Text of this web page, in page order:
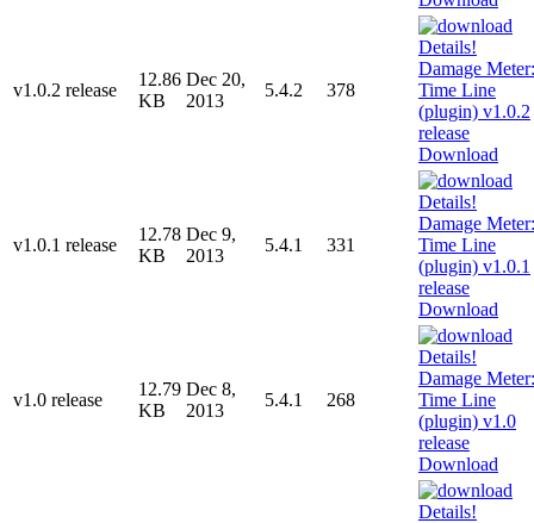
v1.0.2 release
12.86
KB
Dec 20,
2013
5.4.2 378
Download
v1.0.1 release
12.78
KB
Dec 9,
2013
5.4.1 331
Download
v1.0 release
12.79
KB
Dec 8,
2013
5.4.1 268
Download